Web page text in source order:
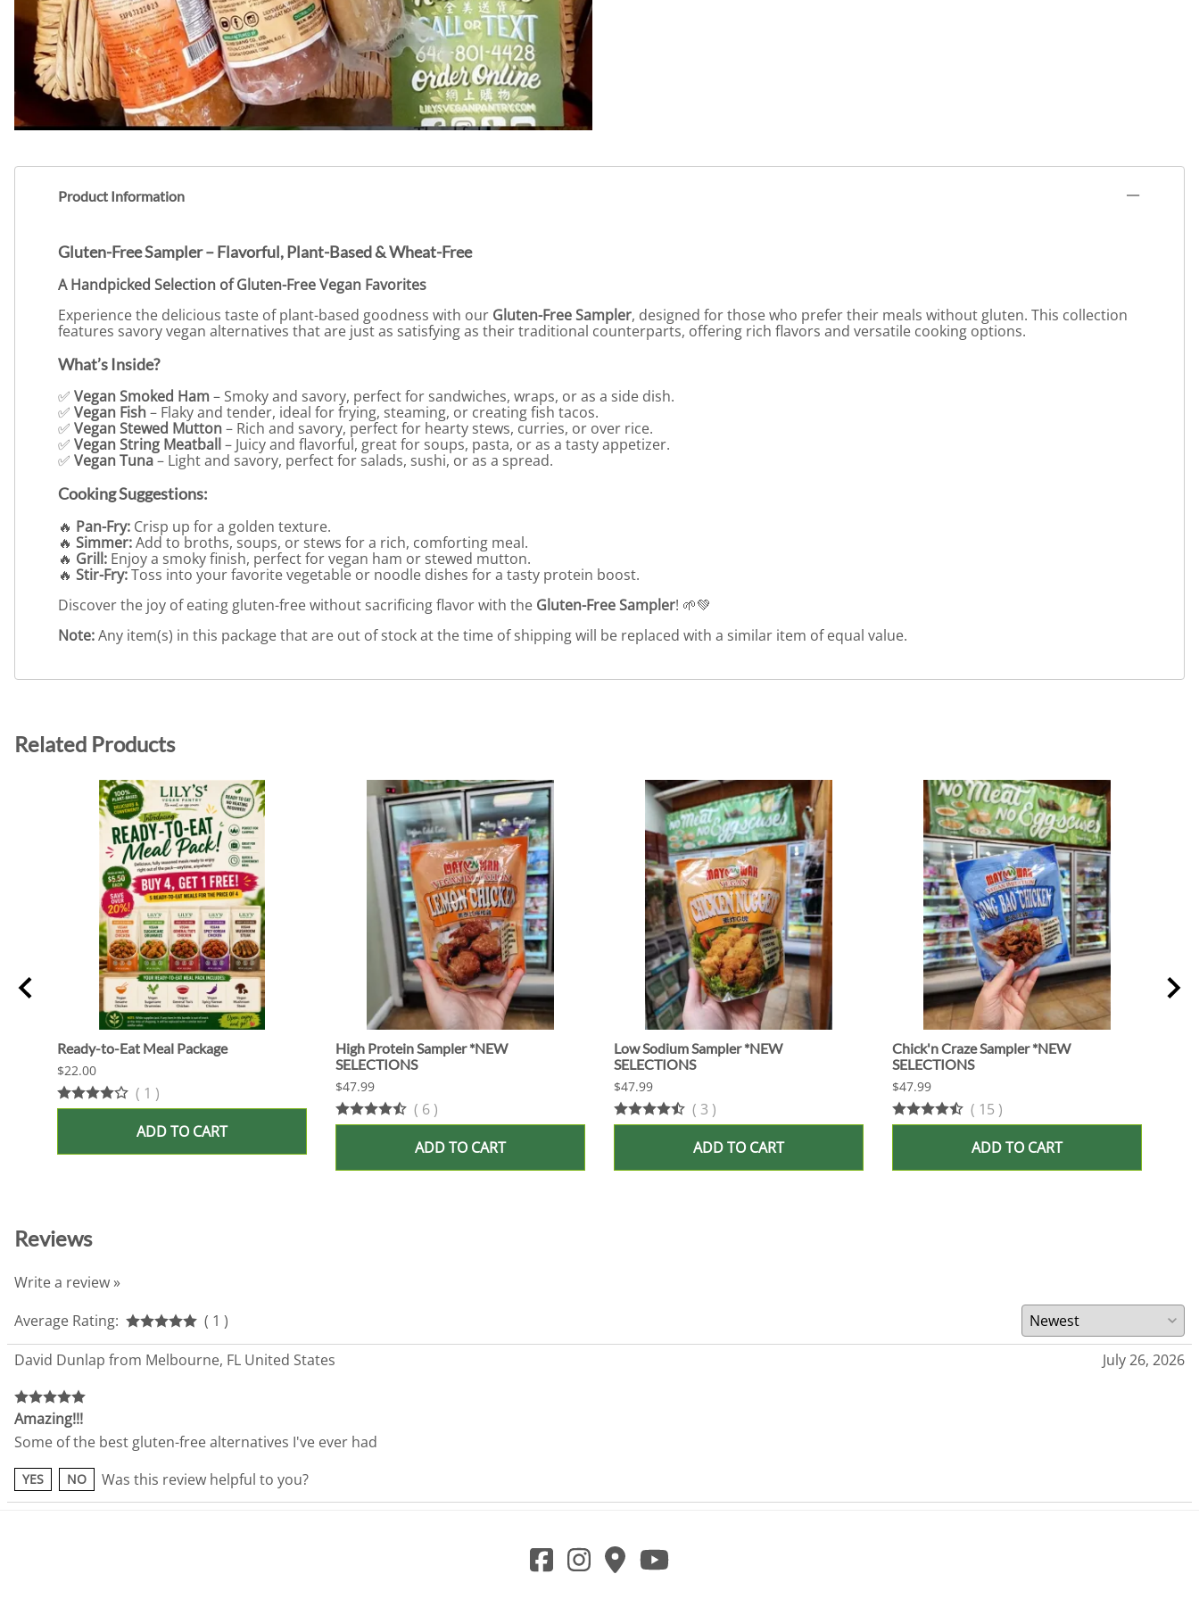
Product Information
Gluten-Free Sampler – Flavorful, Plant-Based & Wheat-Free
A Handpicked Selection of Gluten-Free Vegan Favorites
Experience the delicious taste of plant-based goodness with our Gluten-Free Sampler, designed for those who prefer their meals without gluten. This collection
features savory vegan alternatives that are just as satisfying as their traditional counterparts, offering rich flavors and versatile cooking options.
What’s Inside?
✅ Vegan Smoked Ham– Smoky and savory, perfect for sandwiches, wraps, or as a side dish.
✅ Vegan Fish– Flaky and tender, ideal for frying, steaming, or creating fish tacos.
✅ Vegan Stewed Mutton– Rich and savory, perfect for hearty stews, curries, or over rice.
✅ Vegan String Meatball– Juicy and flavorful, great for soups, pasta, or as a tasty appetizer.
✅ Vegan Tuna– Light and savory, perfect for salads, sushi, or as a spread.
Cooking Suggestions:
🔥 Pan-Fry: Crisp up for a golden texture.
🔥 Simmer:Add to broths, soups, or stews for a rich, comforting meal.
🔥 Grill: Enjoy a smoky finish, perfect for vegan ham or stewed mutton.
🔥 Stir-Fry:Toss into your favorite vegetable or noodle dishes for a tasty protein boost.
Discover the joy of eating gluten-free without sacrificing flavor with the Gluten-Free Sampler! 🌱💚
Note:Any item(s) in this package that are out of stock at the time of shipping will be replaced with a similar item of equal value.
Related Products
Ready-to-Eat Meal Package
$22.00
( 1 )
ADD TO CART
High Protein Sampler *NEW
SELECTIONS
$47.99
( 6 )
ADD TO CART
Low Sodium Sampler *NEW
SELECTIONS
$47.99
( 3 )
ADD TO CART
Chick'n Craze Sampler *NEW
SELECTIONS
$47.99
( 15 )
ADD TO CART
Reviews
Write a review »
Average Rating:
( 1 )
David Dunlap from Melbourne, FL United States
July 26, 2026
Amazing!!!
Some of the best gluten-free alternatives I've ever had
YES NO Was this review helpful to you?